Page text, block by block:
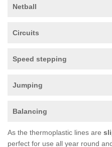
Netball
Circuits
Speed stepping
Jumping
Balancing
As the thermoplastic lines are
perfect for use all year round